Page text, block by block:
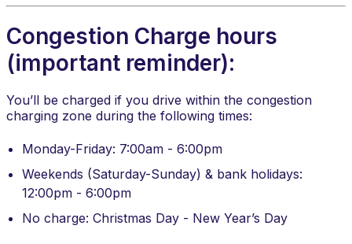
Congestion Charge hours
(important reminder):
You’ll be charged if you drive within the congestion
charging zone during the following times:
Monday-Friday: 7:00am - 6:00pm
Weekends (Saturday-Sunday) & bank holidays:
12:00pm - 6:00pm
No charge: Christmas Day - New Year’s Day